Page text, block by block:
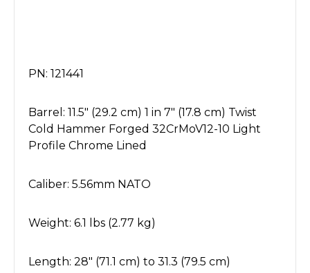
PN: 121441
Barrel: 11.5" (29.2 cm) 1 in 7" (17.8 cm) Twist
Cold Hammer Forged 32CrMoV12-10 Light
Profile Chrome Lined
Caliber: 5.56mm NATO
Weight: 6.1 lbs (2.77 kg)
Length: 28" (71.1 cm) to 31.3 (79.5 cm)